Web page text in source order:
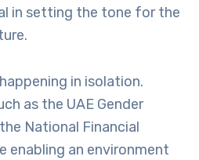
in setting the tone for the
in isolation.
as the UAE Gender
National Financial
enabling an environment